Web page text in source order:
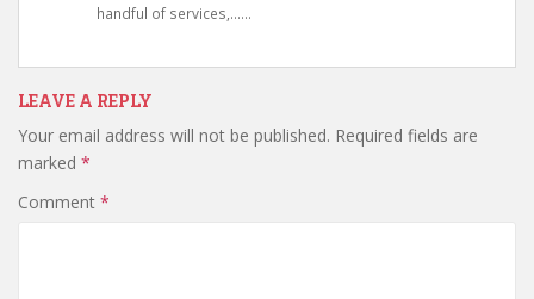
handful of services,......
LEAVE A REPLY
Your email address will not be published. Required fields are
marked *
Comment *